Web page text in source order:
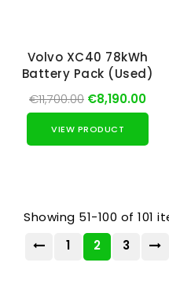
Volvo XC40 78kWh
Battery Pack (Used)
€11,700.00 €8,190.00
VIEW PRODUCT
Showing 51-100 of 101
1
2 3